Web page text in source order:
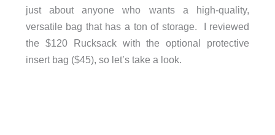
just about anyone who wants a high-quality,
versatile bag that has a ton of storage. I reviewed
the $120 Rucksack with the optional protective
insert bag ($45), so let’s take a look.